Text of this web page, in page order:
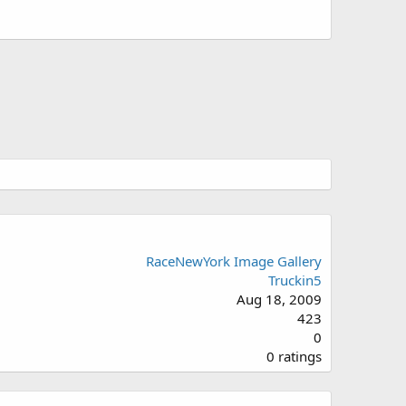
RaceNewYork Image Gallery
Truckin5
Aug 18, 2009
423
0
0
.
0
0 ratings